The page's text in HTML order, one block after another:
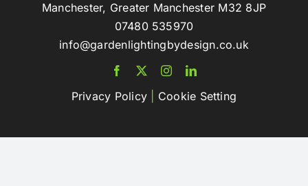
Manchester, Greater Manchester M32 8JP
07480 535970
info@gardenlightingbydesign.co.uk
Privacy Policy Cookie Setting